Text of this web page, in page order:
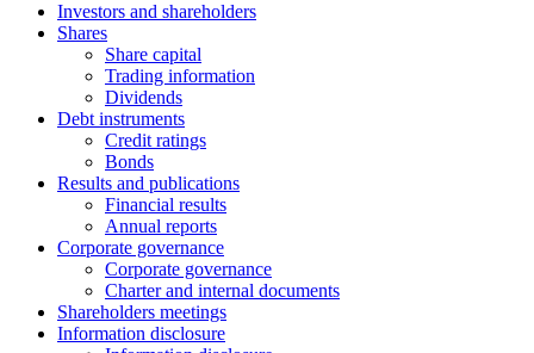
Investors and shareholders
Shares
Share capital
Trading information
Dividends
Debt instruments
Credit ratings
Bonds
Results and publications
Financial results
Annual reports
Corporate governance
Corporate governance
Charter and internal documents
Shareholders meetings
Information disclosure